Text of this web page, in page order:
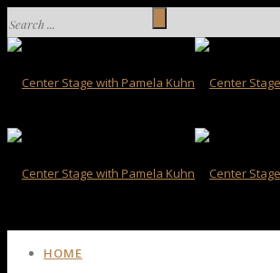
HOME